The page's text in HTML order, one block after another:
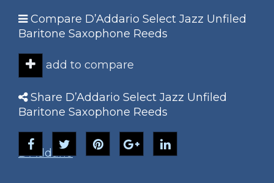
Compare D’Addario Select Jazz Unfiled
Baritone Saxophone Reeds
add to compare
Share D’Addario Select Jazz Unfiled
Baritone Saxophone Reeds
D'Addario